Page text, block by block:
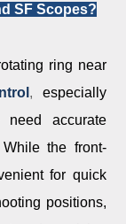
SF Scopes?
ring near
, especially
need accurate
the front-
for quick
positions,